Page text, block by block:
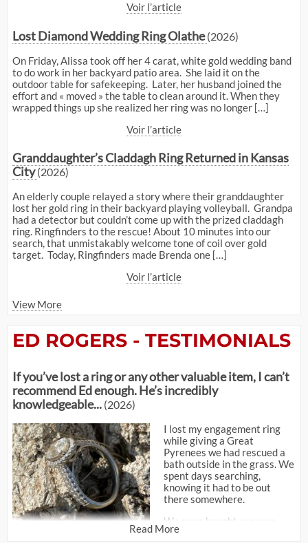
Voir l’article
Lost Diamond Wedding Ring Olathe(2026)
On Friday, Alissa took off her 4 carat, white gold wedding band
to do work in her backyard patio area. She laid it on the
outdoor table for safekeeping. Later, her husband joined the
effort and « moved » the table to clean around it. When they
wrapped things up she realized her ring was no longer […]
Voir l’article
Granddaughter’s Claddagh Ring Returned in Kansas
City(2026)
An elderly couple relayed a story where their granddaughter
lost her gold ring in their backyard playing volleyball. Grandpa
had a detector but couldn’t come up with the prized claddagh
ring. Ringfinders to the rescue! About 10 minutes into our
search, that unmistakably welcome tone of coil over gold
target. Today, Ringfinders made Brenda one […]
Voir l’article
View More
ED ROGERS - TESTIMONIALS
If you’ve lost a ring or any other valuable item, I can’t
recommend Ed enough. He’s incredibly
knowledgeable... (2026)
I lost my engagement ring
while giving a Great
Pyrenees we had rescued a
bath outside in the grass. We
spent days searching,
knowing it had to be out
there somewhere.
We even bought our own
metal detector, but I quickly
Read More